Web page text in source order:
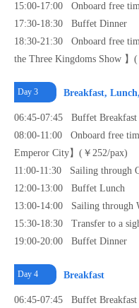
15:00-17:00 Onboard free
17:30-18:30 Buffet Dinner
18:30-21:30 Onboard free
the Three Kingdoms Show 】
Day 3 Breakfast,
06:45-07:45 Buffet Breakfast
08:00-11:00 Onboard free
Emperor City】(￥252/pax)
11:00-11:30 Sailing through
12:00-13:00 Buffet Lunch
13:00-14:00 Sailing through
15:30-18:30 Transfer to a
19:00-20:00 Buffet Dinner
Day 4 Breakfast
06:45-07:45 Buffet Breakfast